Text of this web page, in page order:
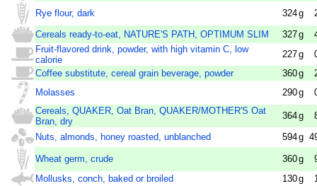
Rye flour, dark 324g
Cereals ready-to-eat, NATURE'S PATH, OPTIMUM SLIM
327g
Fruit-flavored drink, powder, with high vitamin C, low
calorie
227g
Coffee substitute, cereal grain beverage, powder
360g
Molasses
290g
Cereals, QUAKER, Oat Bran, QUAKER/MOTHER'S Oat
Bran, dry
364g
Nuts, almonds, honey roasted, unblanched
594g
Wheat germ, crude 360g
Mollusks, conch, baked or broiled
130g